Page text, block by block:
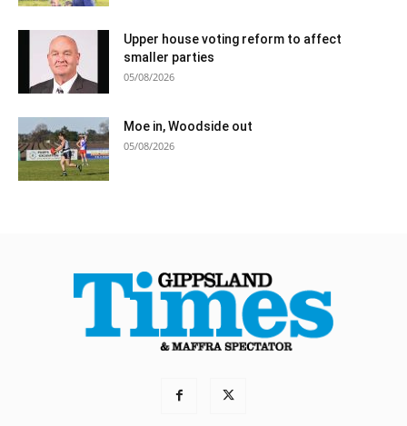
Upper house voting reform to affect
smaller parties
05/08/2026
Moe in, Woodside out
05/08/2026